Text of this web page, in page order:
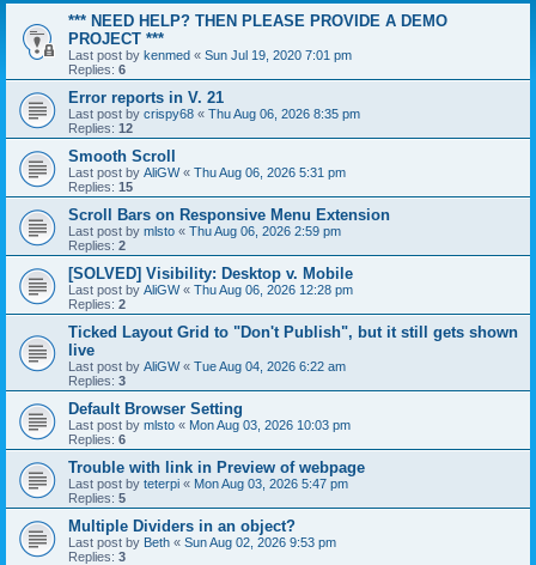
*** NEED HELP? THEN PLEASE PROVIDE A DEMO
PROJECT ***
Last post by kenmed « Sun Jul 19, 2020 7:01 pm
Replies: 6
Error reports in V. 21
Last post by crispy68 « Thu Aug 06, 2026 8:35 pm
Replies: 12
Smooth Scroll
Last post by AliGW« Thu Aug 06, 2026 5:31 pm
Replies: 15
Scroll Bars on Responsive Menu Extension
Last post by mlsto « Thu Aug 06, 2026 2:59 pm
Replies: 2
[SOLVED] Visibility: Desktop v. Mobile
Last post by AliGW« Thu Aug 06, 2026 12:28 pm
Replies: 2
Ticked Layout Grid to "Don't Publish", but it still gets shown
live
Last post by AliGW« Tue Aug 04, 2026 6:22 am
Replies: 3
Default Browser Setting
Last post by mlsto « Mon Aug 03, 2026 10:03 pm
Replies: 6
Trouble with link in Preview of webpage
Last post by teterpi « Mon Aug 03, 2026 5:47 pm
Replies: 5
Multiple Dividers in an object?
Last post by Beth « Sun Aug 02, 2026 9:53 pm
Replies: 3